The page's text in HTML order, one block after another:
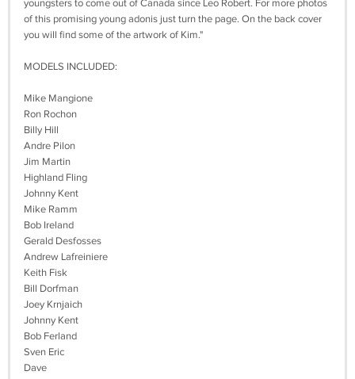
youngsters to come out of Canada since Leo Robert. For more photos
of this promising young adonis just turn the page. On the back cover
you will find some of the artwork of Kim."
MODELS INCLUDED:
Mike Mangione
Ron Rochon
Billy Hill
Andre Pilon
Jim Martin
Highland Fling
Johnny Kent
Mike Ramm
Bob Ireland
Gerald Desfosses
Andrew Lafreiniere
Keith Fisk
Bill Dorfman
Joey Krnjaich
Johnny Kent
Bob Ferland
Sven Eric
Dave